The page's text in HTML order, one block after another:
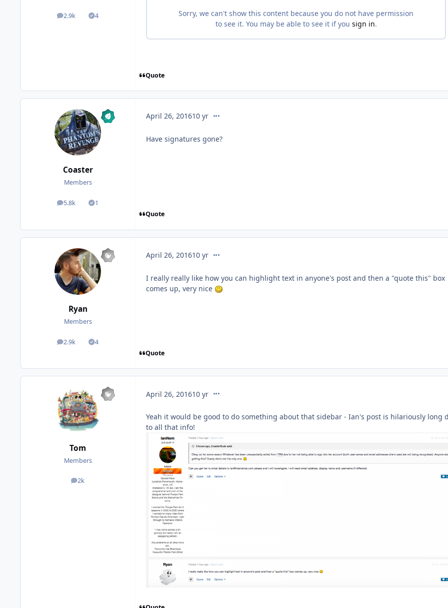
2.9k
posts 4
Solutions
Quote
Coaster
Members
5.8k
posts 1
Solutions
April 26, 201610 yrcomment_233467
Have signatures gone?
Quote
Ryan
Members
2.9k
posts 4
Solutions
April 26, 201610 yrcomment_233478
I really really like how you can highlight text in anyone's post and then a "quote this" box
comes up, very nice
Quote
Tom
Members
2k
posts
April 26, 201610 yrcomment_233488
Yeah it would be good to do something about that sidebar - Ian's post is hilariously long
to all that info!